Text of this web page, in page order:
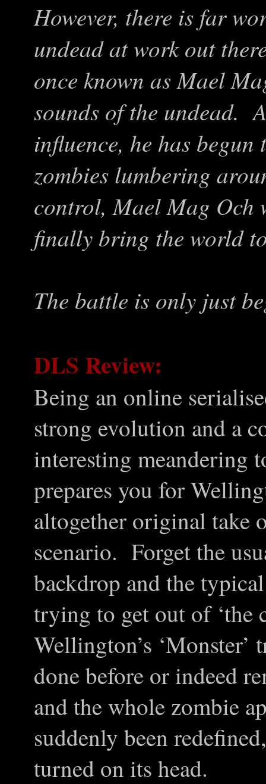
However, there is far
undead at work out
once known as Mael
sounds of the undead.
influence, he has
zombies lumbering
control, Mael Mag
finally bring the world
The battle is only just
DLS Review:
Being an online
strong evolution and a
interesting meandering
prepares you for
altogether original take
scenario. Forget the
backdrop and the
trying to get out of
Wellington’s
done before or indeed
and the whole zombie
suddenly been
turned on its head.